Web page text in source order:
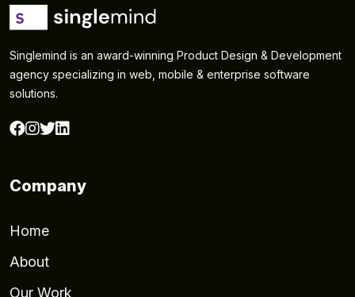
Singlemind is an award-winning Product Design & Development
agency specializing in web, mobile & enterprise software
solutions.
Company
Home
About
Our Work